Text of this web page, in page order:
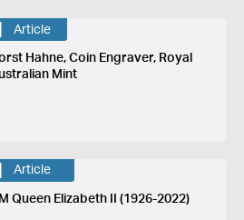
Article
Hahne, Coin Engraver, Royal
Mint
Article
Queen Elizabeth II (1926-2022)